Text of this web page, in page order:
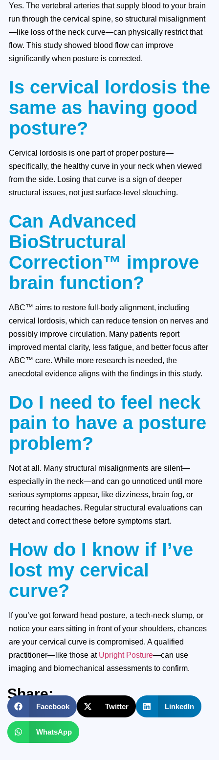
Yes. The vertebral arteries that supply blood to your brain
run through the cervical spine, so structural misalignment
—like loss of the neck curve—can physically restrict that
flow. This study showed blood flow can improve
significantly when posture is corrected.
Is cervical lordosis the
same as having good
posture?
Cervical lordosis is one part of proper posture—
specifically, the healthy curve in your neck when viewed
from the side. Losing that curve is a sign of deeper
structural issues, not just surface-level slouching.
Can Advanced
BioStructural
Correction™ improve
brain function?
ABC™ aims to restore full-body alignment, including
cervical lordosis, which can reduce tension on nerves and
possibly improve circulation. Many patients report
improved mental clarity, less fatigue, and better focus after
ABC™ care. While more research is needed, the
anecdotal evidence aligns with the findings in this study.
Do I need to feel neck
pain to have a posture
problem?
Not at all. Many structural misalignments are silent—
especially in the neck—and can go unnoticed until more
serious symptoms appear, like dizziness, brain fog, or
recurring headaches. Regular structural evaluations can
detect and correct these before symptoms start.
How do I know if I’ve
lost my cervical
curve?
If you’ve got forward head posture, a tech-neck slump, or
notice your ears sitting in front of your shoulders, chances
are your cervical curve is compromised. A qualified
practitioner—like those atUpright Posture—can use
imaging and biomechanical assessments to confirm.
Share:
Facebook Twitter LinkedIn
WhatsApp